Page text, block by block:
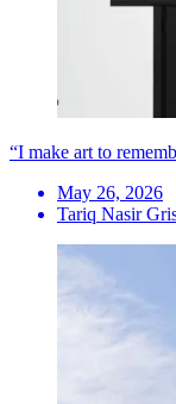
“I make art to
May 26, 2026
Tariq Nasir